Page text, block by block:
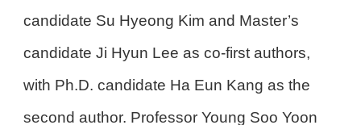
candidate Su Hyeong Kim and Master’s
candidate Ji Hyun Lee as co-first authors,
with Ph.D. candidate Ha Eun Kang as the
second author. Professor Young Soo Yoon